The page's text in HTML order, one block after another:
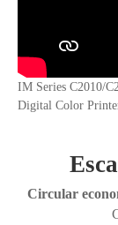
Circular
IM Series C2010/
Digital Color